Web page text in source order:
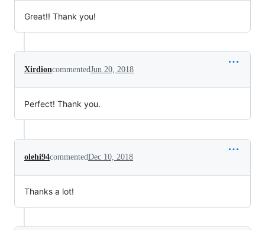
Great!! Thank you!
XirdioncommentedJun 20, 2018
Perfect! Thank you.
olehi94commentedDec 10, 2018
Thanks a lot!